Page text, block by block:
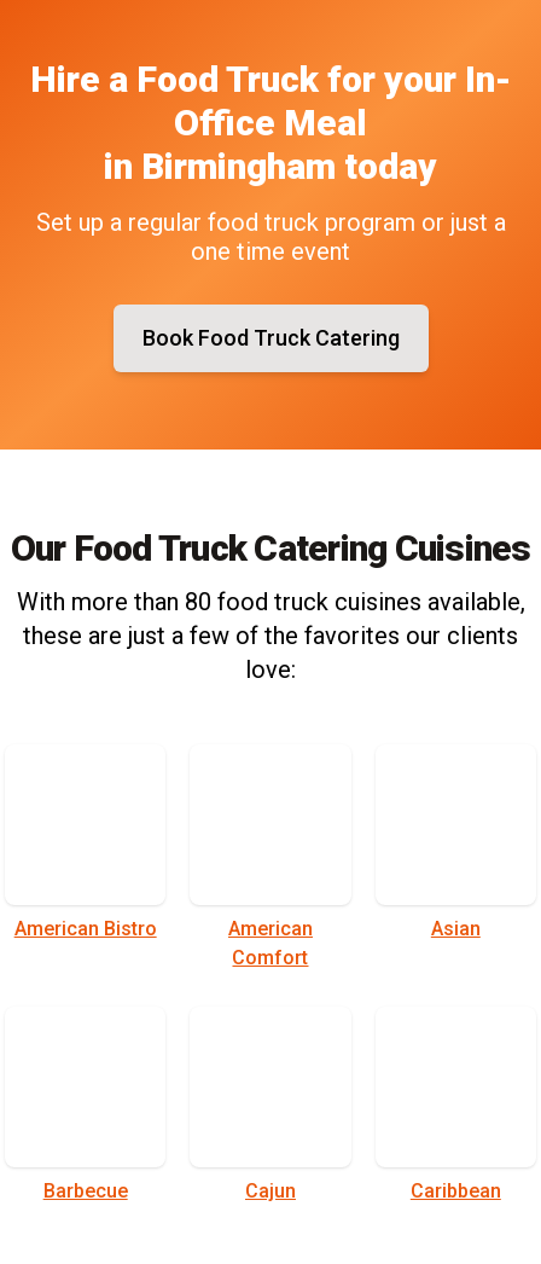
Hire a Food Truck for your In-
Office Meal
in Birmingham today
Set up a regular food truck program or just a
one time event
Book Food Truck Catering
Our Food Truck Catering Cuisines
With more than 80 food truck cuisines available,
these are just a few of the favorites our clients
love:
American Bistro
American
Comfort
Asian
Barbecue Cajun Caribbean